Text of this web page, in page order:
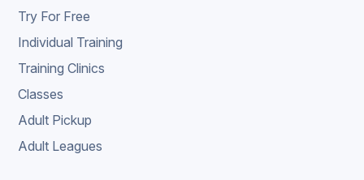
Try For Free
Individual Training
Training Clinics
Classes
Adult Pickup
Adult Leagues